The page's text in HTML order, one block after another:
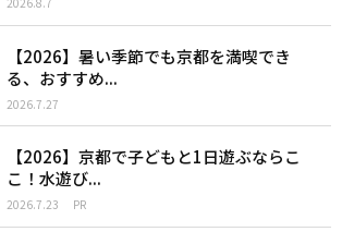
【2026】暑い季節でも京都を満喫でき
る、おすすめ...
2026.7.27
【2026】京都で子どもと1日遊ぶならこ
こ！水遊び...
2026.7.23 PR